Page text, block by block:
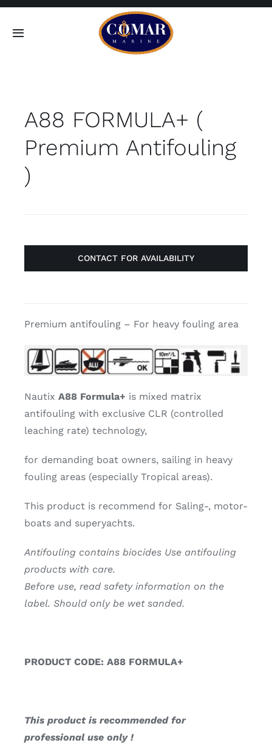
Skip
Toggle
Home
Products
A88 FORMULA+ (
Premium Antifouling
)
CONTACT FOR AVAILABILITY
Premium antifouling – For heavy fouling area
Nautix A88 Formula+ is mixed matrix
antifouling with exclusive CLR (controlled
leaching rate) technology,
for demanding boat owners, sailing in heavy
fouling areas (especially Tropical areas).
This product is recommend for Saling-, motor-
boats and superyachts.
Antifouling contains biocides Use antifouling
products with care.
Before use, read safety information on the
label. Should only be wet sanded.
PRODUCT CODE: A88 FORMULA+
This product is recommended for
professional use only !